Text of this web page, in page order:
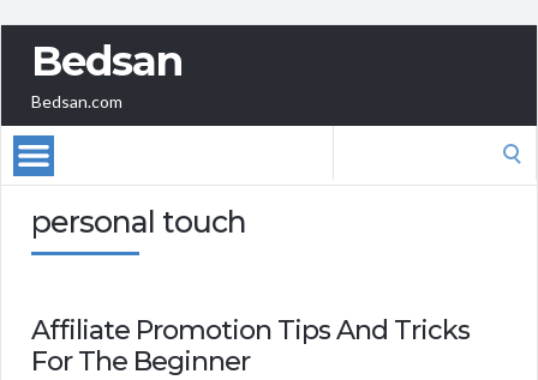
Bedsan
Bedsan.com
personal touch
Affiliate Promotion Tips And Tricks
For The Beginner